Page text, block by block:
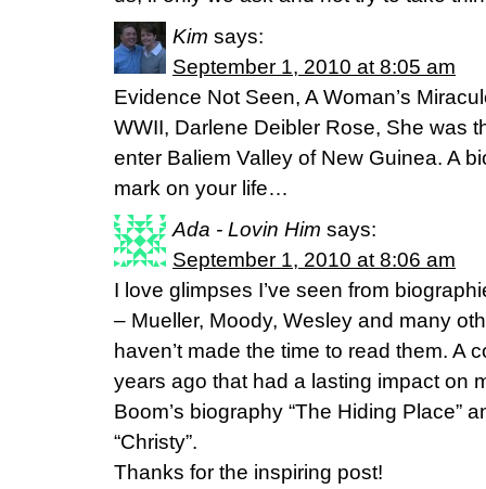
Kim says:
September 1, 2010 at 8:05 am
Evidence Not Seen, A Woman’s
WWII, Darlene Deibler Rose, She was
enter Baliem Valley of New Guinea. A
mark on your life…
Ada - Lovin Him says:
September 1, 2010 at 8:06 am
I love glimpses I’ve seen from
– Mueller, Moody, Wesley and many
haven’t made the time to read them. A
years ago that had a lasting impact on
Boom’s biography “The Hiding Place”
“Christy”.
Thanks for the inspiring post!